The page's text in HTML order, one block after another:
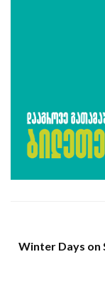
Winter Days on